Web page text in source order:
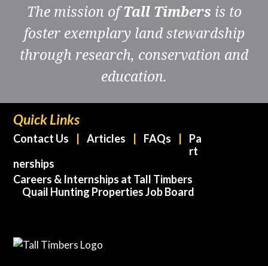
The mission ofTall Timbers is to
foster exemplary land stewardship
through research, conservation and
education.
Quick Links
Contact Us Articles FAQs
Pa
rt
nerships
Careers & Internships at Tall Timbers
Quail Hunting Properties Job Board